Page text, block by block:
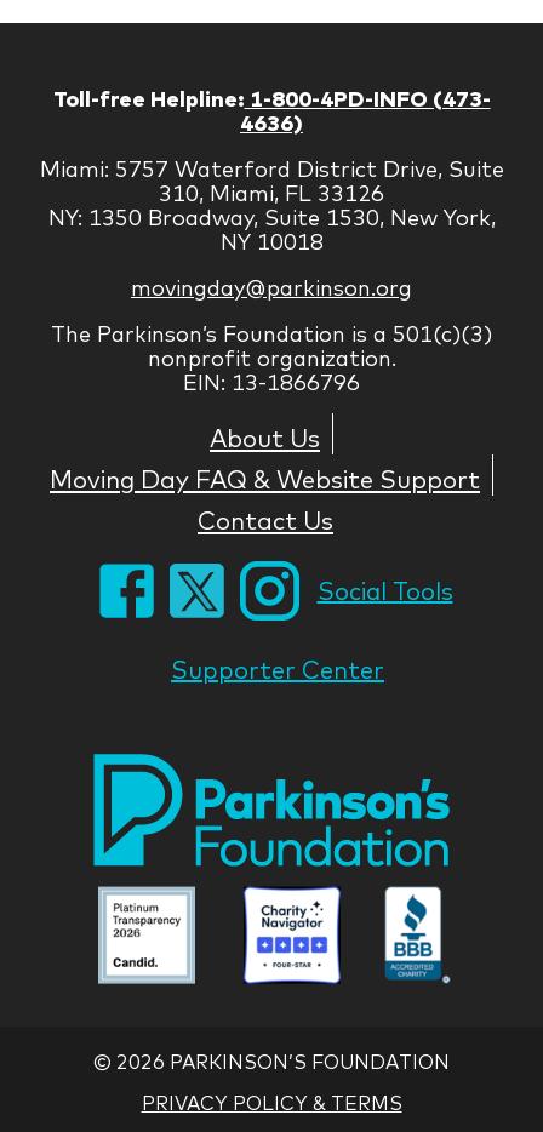
Toll-free Helpline: 1-800-4PD-INFO (473-
4636)
Miami: 5757 Waterford District Drive, Suite
310, Miami, FL 33126
NY: 1350 Broadway, Suite 1530, New York,
NY 10018
movingday@parkinson.org
The Parkinson’s Foundation is a 501(c)(3)
nonprofit organization.
EIN: 13-1866796
About Us
Moving Day FAQ & Website Support
Contact Us
Social Tools
Supporter Center
Parkinson
National
Foundation
Parkinson
National
Foundation
© 2026 PARKINSON’S FOUNDATION
PRIVACY POLICY & TERMS